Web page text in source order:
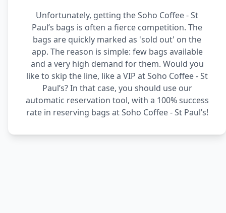
Unfortunately, getting the Soho Coffee - St
Paul’s bags is often a fierce competition. The
bags are quickly marked as 'sold out' on the
app. The reason is simple: few bags available
and a very high demand for them. Would you
like to skip the line, like a VIP at Soho Coffee - St
Paul’s? In that case, you should use our
automatic reservation tool, with a 100% success
rate in reserving bags at Soho Coffee - St Paul’s!